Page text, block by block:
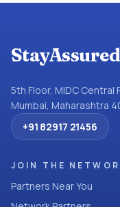
5th Floor, MIDC Central
Mumbai, Maharashtra
+91 82917 21456
JOIN THE
Partners Near You